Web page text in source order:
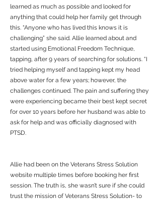
learned as much as possible and looked for
anything that could help her family get through
this. “Anyone who has lived this knows it is
challenging” she said. Allie learned about and
started using Emotional Freedom Technique,
tapping, after 9 years of searching for solutions. “I
tried helping myself and tapping kept my head
above water for a few years; however, the
challenges continued. The pain and suffering they
were experiencing became their best kept secret
for over 10 years before her husband was able to
ask for help and was officially diagnosed with
PTSD.
Allie had been on the Veterans Stress Solution
website multiple times before booking her first
session. The truth is, she wasn’t sure if she could
trust the mission of Veterans Stress Solution- to